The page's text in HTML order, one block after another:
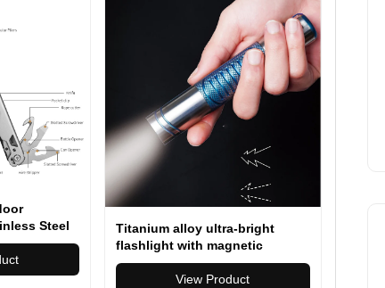
Steel
Multitool
Titanium alloy ultra-bright
flashlight with magnetic
charging Hanheld Torch
View Product